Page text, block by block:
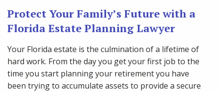
Protect Your Family’s Future with a
Florida Estate Planning Lawyer
Your Florida estate is the culmination of a lifetime of
hard work. From the day you get your first job to the
time you start planning your retirement you have
been trying to accumulate assets to provide a secure